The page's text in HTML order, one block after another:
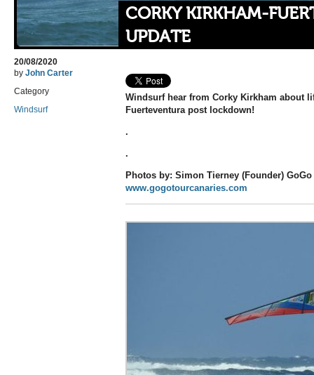
CORKY KIRKHAM-
UPDATE
20/08/2020
by John Carter
Category
Windsurf
Windsurf hear from Corky Kirkham about
Fuerteventura post lockdown!
.
.
Photos by: Simon Tierney (Founder)
www.gogotourcanaries.com